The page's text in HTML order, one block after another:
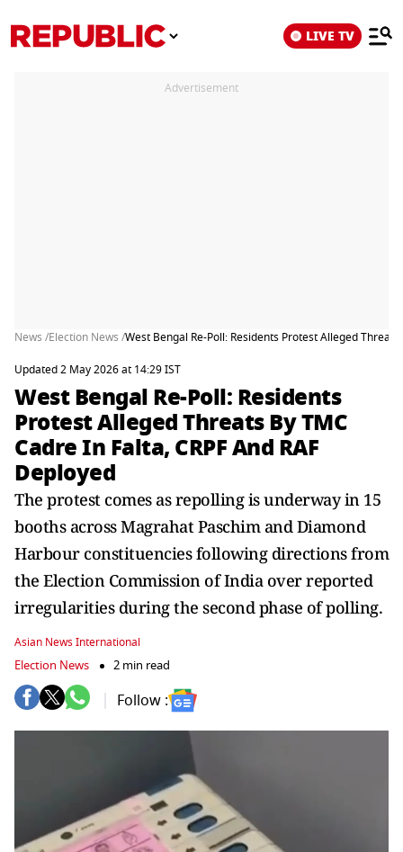
LIVE TV
Advertisement
News /Election News /West Bengal Re-Poll: Residents Protest Alleged Threats
Updated 2 May 2026 at 14:29 IST
West Bengal Re-Poll: Residents
Protest Alleged Threats By TMC
Cadre In Falta, CRPF And RAF
Deployed
The protest comes as repolling is underway in 15
booths across Magrahat Paschim and Diamond
Harbour constituencies following directions from
the Election Commission of India over reported
irregularities during the second phase of polling.
Asian News International
Election News 2 min read
Follow :